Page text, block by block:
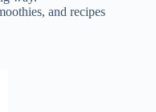
and recipes